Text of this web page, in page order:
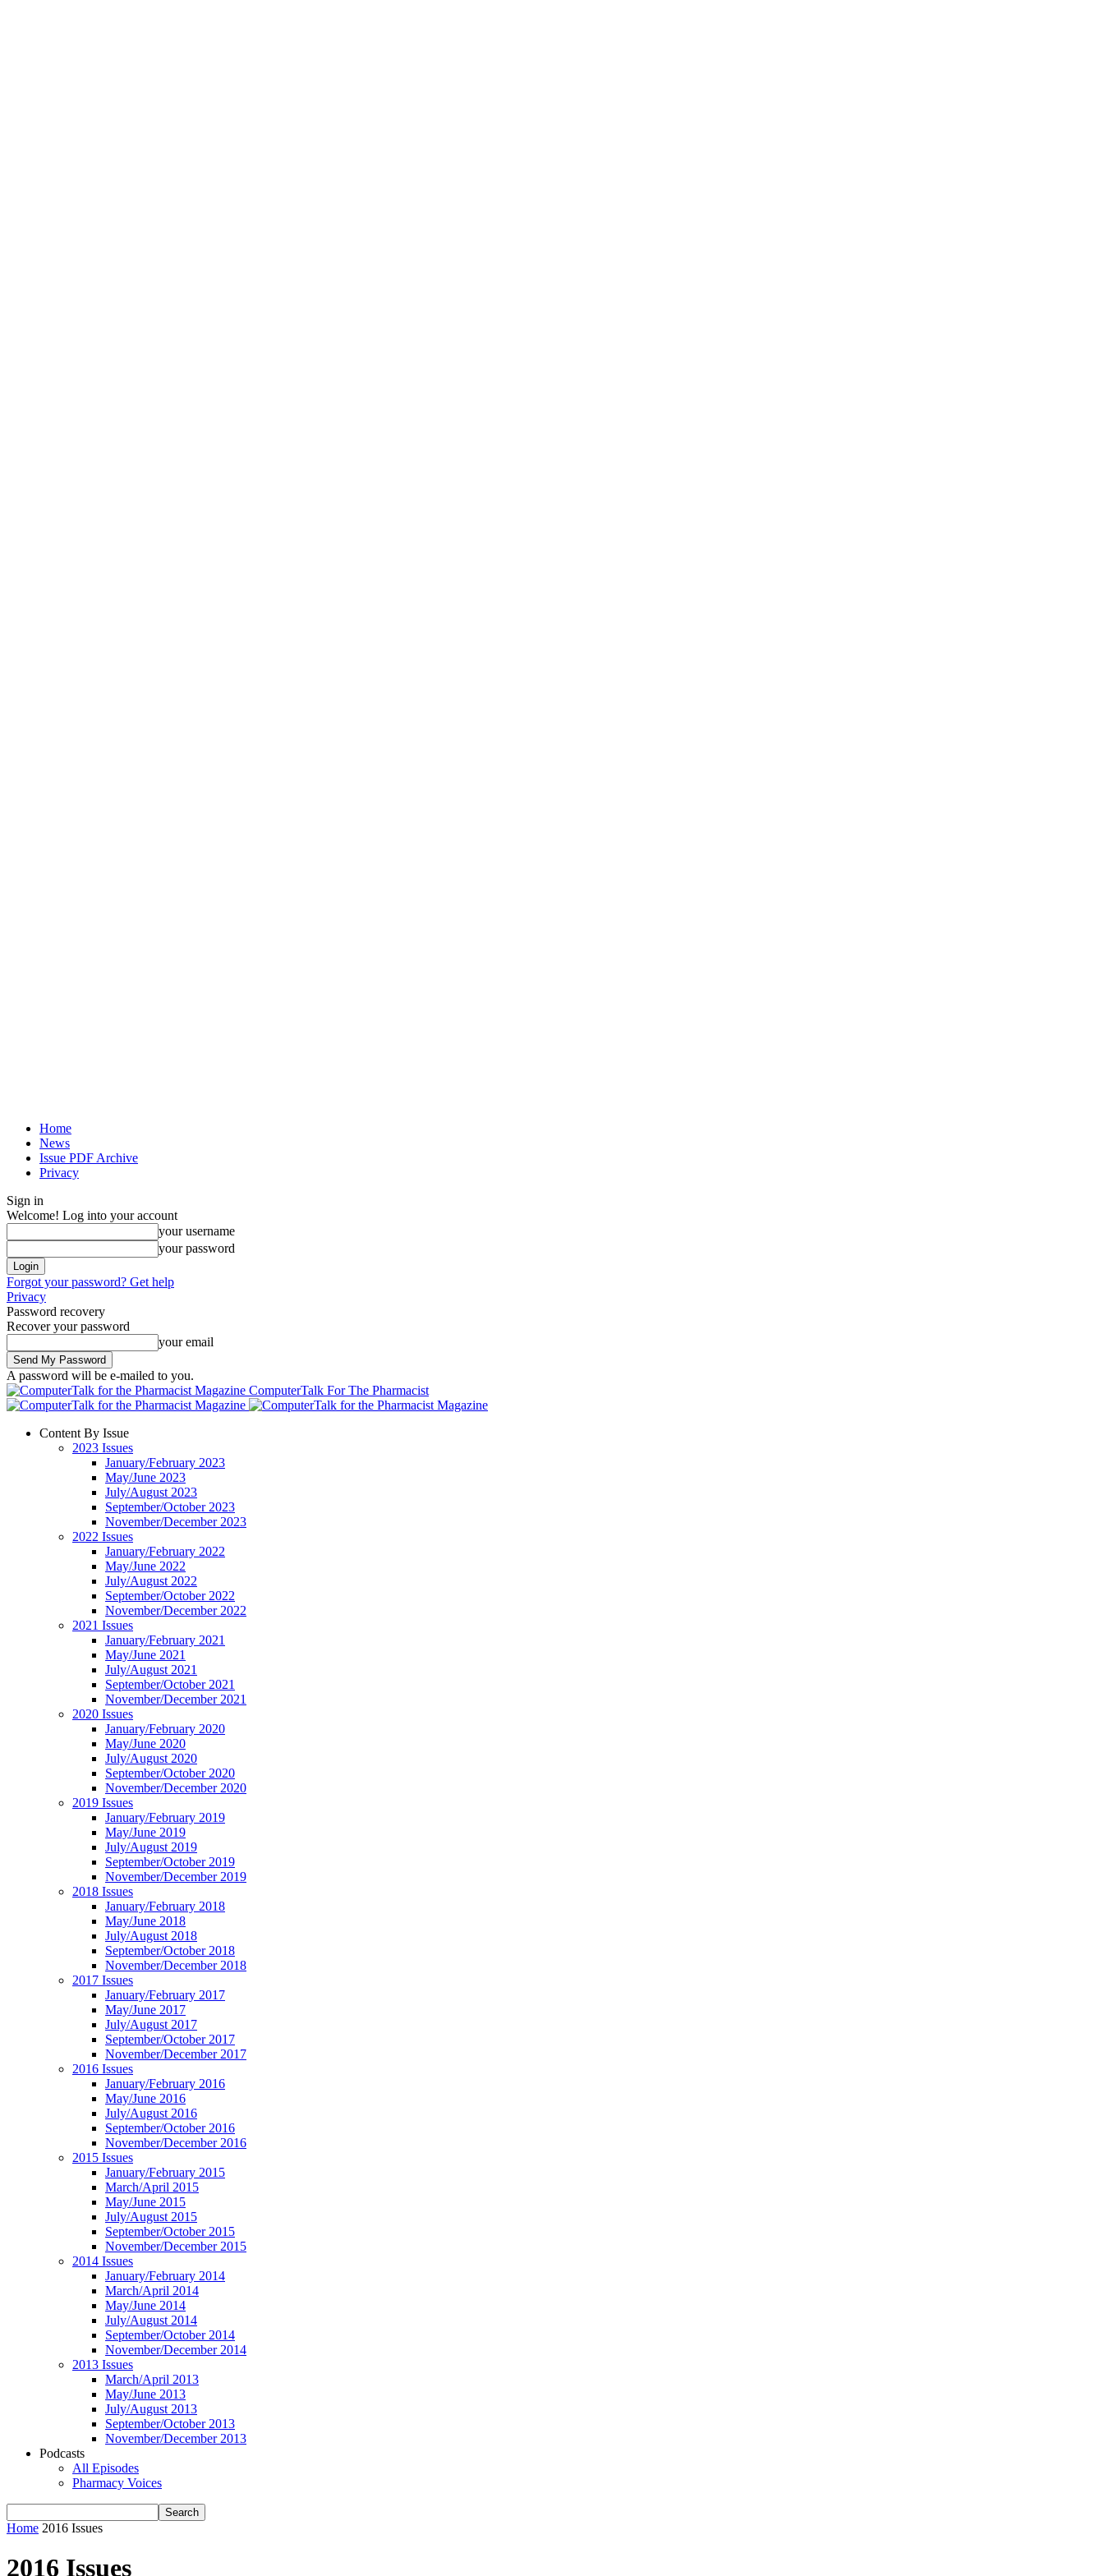
Home
News
Issue PDF Archive
Privacy
Sign in
Welcome! Log into your account
your username
your password
Forgot your password? Get help
Privacy
Password recovery
Recover your password
your email
A password will be e-mailed to you.
ComputerTalk For The Pharmacist
Content By Issue
2023 Issues
January/February 2023
May/June 2023
July/August 2023
September/October 2023
November/December 2023
2022 Issues
January/February 2022
May/June 2022
July/August 2022
September/October 2022
November/December 2022
2021 Issues
January/February 2021
May/June 2021
July/August 2021
September/October 2021
November/December 2021
2020 Issues
January/February 2020
May/June 2020
July/August 2020
September/October 2020
November/December 2020
2019 Issues
January/February 2019
May/June 2019
July/August 2019
September/October 2019
November/December 2019
2018 Issues
January/February 2018
May/June 2018
July/August 2018
September/October 2018
November/December 2018
2017 Issues
January/February 2017
May/June 2017
July/August 2017
September/October 2017
November/December 2017
2016 Issues
January/February 2016
May/June 2016
July/August 2016
September/October 2016
November/December 2016
2015 Issues
January/February 2015
March/April 2015
May/June 2015
July/August 2015
September/October 2015
November/December 2015
2014 Issues
January/February 2014
March/April 2014
May/June 2014
July/August 2014
September/October 2014
November/December 2014
2013 Issues
March/April 2013
May/June 2013
July/August 2013
September/October 2013
November/December 2013
Podcasts
All Episodes
Pharmacy Voices
Home 2016 Issues
2016 Issues